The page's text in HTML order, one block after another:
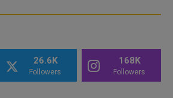
26.6K
Followers
168K
Followers